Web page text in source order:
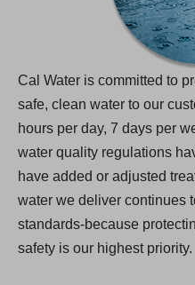
Cal Water is committed to
safe, clean water to our
hours per day, 7 days per
water quality regulations
have added or adjusted
water we deliver continues
standards-because
safety is our highest priority.